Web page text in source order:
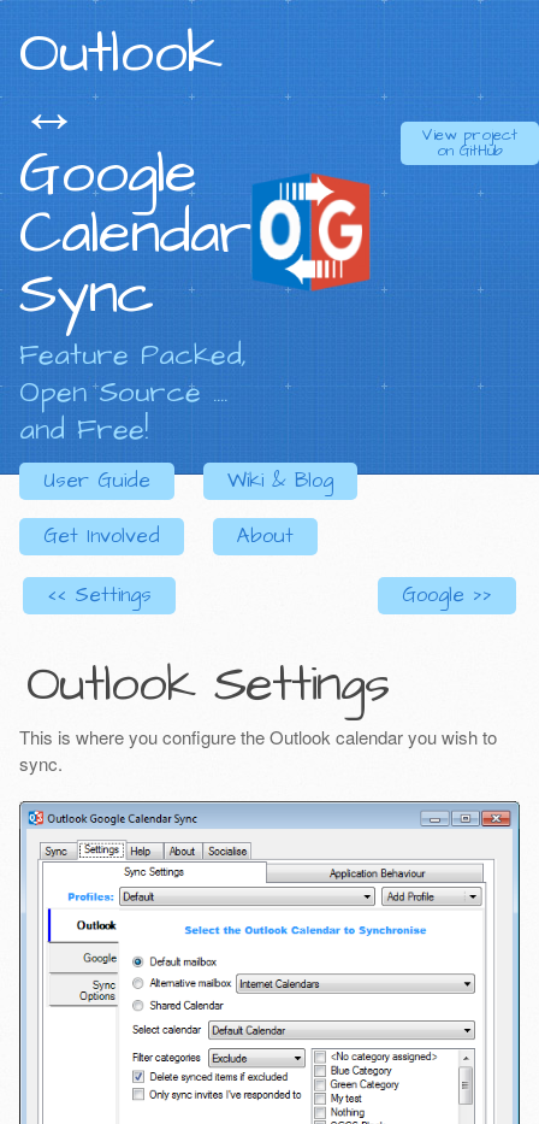
Outlook
↔
Google
Calendar
Sync
View project
onGitHub
Feature Packed,
Open Source ....
and Free!
User Guide
Wiki & Blog
Get Involved
About
<< Settings Google >>
Outlook Settings
This is where you configure the Outlook calendar you wish to
sync.